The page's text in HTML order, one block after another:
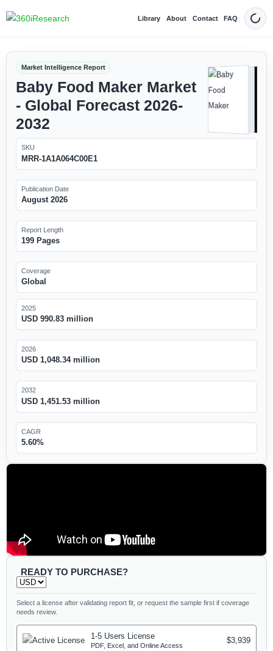
Library About Contact FAQ Dark
Market Intelligence Report
Baby Food Maker Market
- Global Forecast 2026-
2032
SKU
MRR-1A1A064C00E1
Publication Date
August 2026
Report Length
199 Pages
Coverage
Global
2025
USD 990.83 million
2026
USD 1,048.34 million
2032
USD 1,451.53 million
CAGR
5.60%
READY TO PURCHASE?
Select a license after validating report fit, or request the sample first if coverage
needs review.
1-5 Users License
PDF, Excel, and Online Access
$3,939